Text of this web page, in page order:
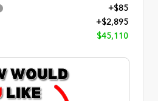
+$85
+$2,895
$45,110